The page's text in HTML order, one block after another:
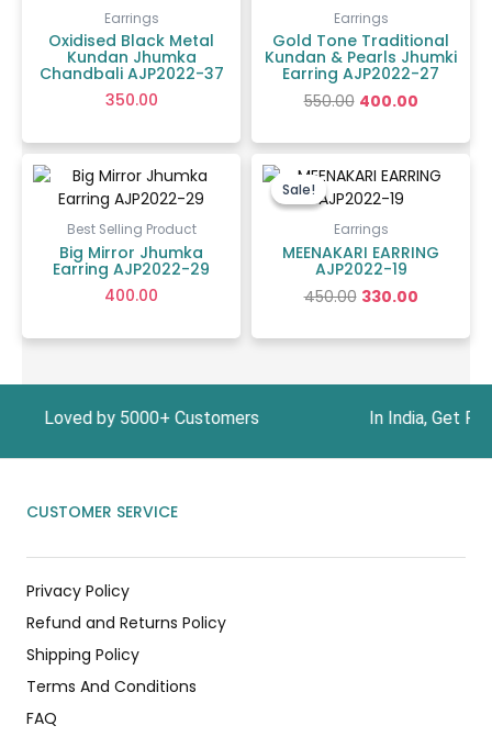
Earrings
Oxidised Black Metal
Kundan Jhumka
Chandbali AJP2022-37
350.00
Earrings
Gold Tone Traditional
Kundan & Pearls Jhumki
Earring AJP2022-27
550.00 400.00
Best Selling Product
Big Mirror Jhumka
Earring AJP2022-29
400.00
Sale!
Sale!
Earrings
MEENAKARI EARRING
AJP2022-19
450.00
price
was:
₹450.00.
330.00
price
by 5000+ Customers In India, Get Free
CUSTOMER SERVICE
Privacy Policy
Refund and Returns Policy
Shipping Policy
Terms And Conditions
FAQ